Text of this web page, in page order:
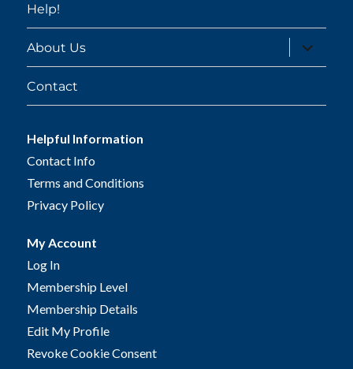
Help!
About Us
expand
child
menu
Contact
Helpful Information
Contact Info
Terms and Conditions
Privacy Policy
My Account
Log In
Membership Level
Membership Details
Edit My Profile
Revoke Cookie Consent